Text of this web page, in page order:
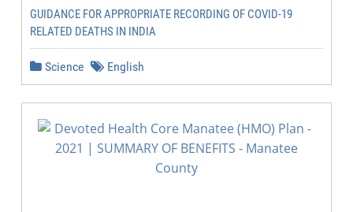
GUIDANCE FOR APPROPRIATE RECORDING OF COVID-19
RELATED DEATHS IN INDIA
Science English